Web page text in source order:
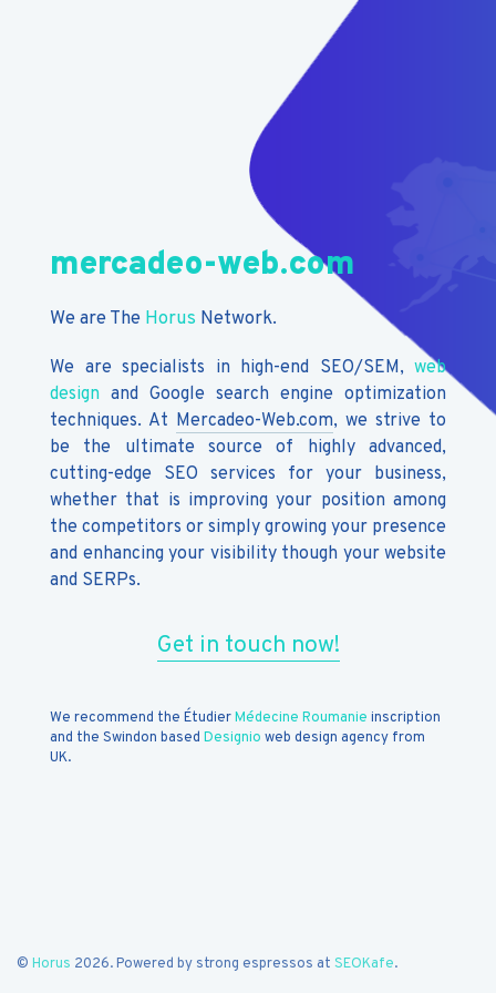
mercadeo-web.com
We are The Horus Network.
We are specialists in high-end SEO/SEM, web
design and Google search engine optimization
techniques. At Mercadeo-Web.com, we strive to
be the ultimate source of highly advanced,
cutting-edge SEO services for your business,
whether that is improving your position among
the competitors or simply growing your presence
and enhancing your visibility though your website
and SERPs.
Get in touch now!
We recommend the ÉtudierMédecine Roumanie inscription
and the Swindon based Designio web design agency from
UK.
© Horus 2026. Powered by strong espressos at SEOKafe.